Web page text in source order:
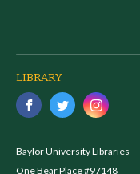
LIBRARY
Baylor University Libraries
One Bear Place #97148